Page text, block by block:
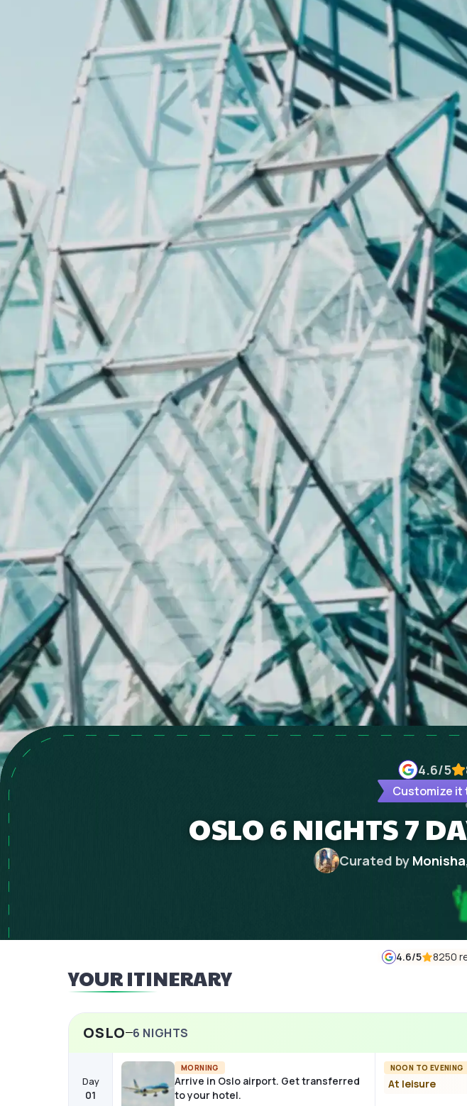
4.6/5
Customize it
OSLO 6 NIGHTS 7
Curated by Monisha
4.6/5 8250
YOUR ITINERARY
OSLO 6 NIGHTS
Day
01
MORNING
Arrive in Oslo airport. Get transferred
to your hotel.
NOON TO EVENING
At leisure